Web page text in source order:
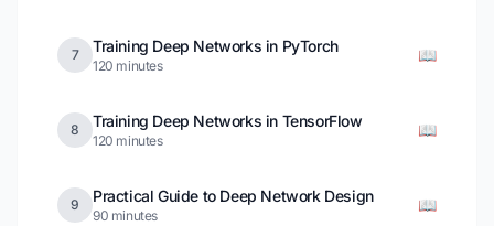
7 Training Deep Networks in PyTorch
120 minutes
📖
8 Training Deep Networks in TensorFlow
120 minutes
📖
9 Practical Guide to Deep Network Design
90 minutes
📖